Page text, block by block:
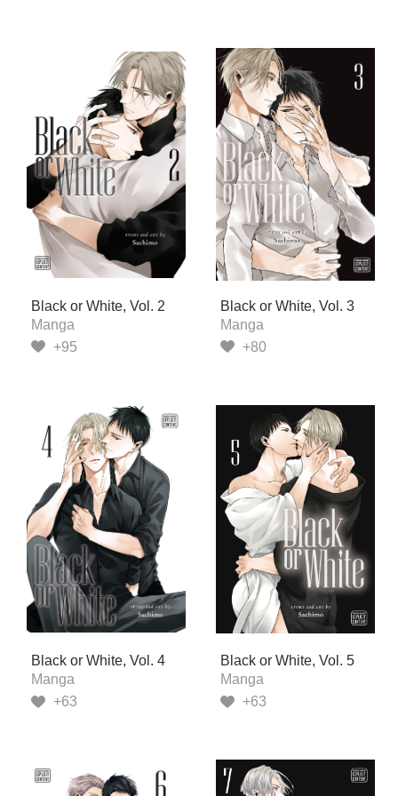
Black or White, Vol. 2
Manga
+95
Black or White, Vol. 3
Manga
+80
Black or White, Vol. 4
Manga
+63
Black or White, Vol. 5
Manga
+63